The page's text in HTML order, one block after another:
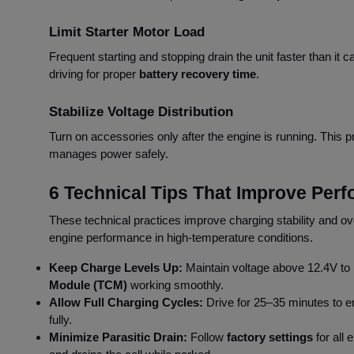
Limit Starter Motor Load
Frequent starting and stopping drain the unit faster than it
driving for proper battery recovery time.
Stabilize Voltage Distribution
Turn on accessories only after the engine is running. This
manages power safely.
6 Technical Tips That Improve
These technical practices improve charging stability and
engine performance in high-temperature conditions.
Keep Charge Levels Up: Maintain voltage above 12.4V
Module (TCM) working smoothly.
Allow Full Charging Cycles: Drive for 25–35 minutes to
fully.
Minimize Parasitic Drain: Follow factory settings for all